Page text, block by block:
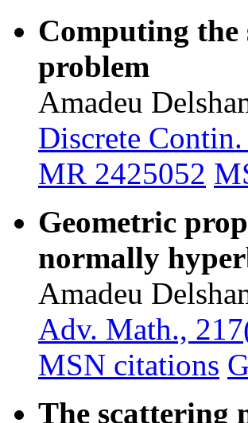
Computing
problem
Amadeu
Discrete
MR 2425052
Geometric
normally
Amadeu
Adv. Math.,
MSN citations
The scattering